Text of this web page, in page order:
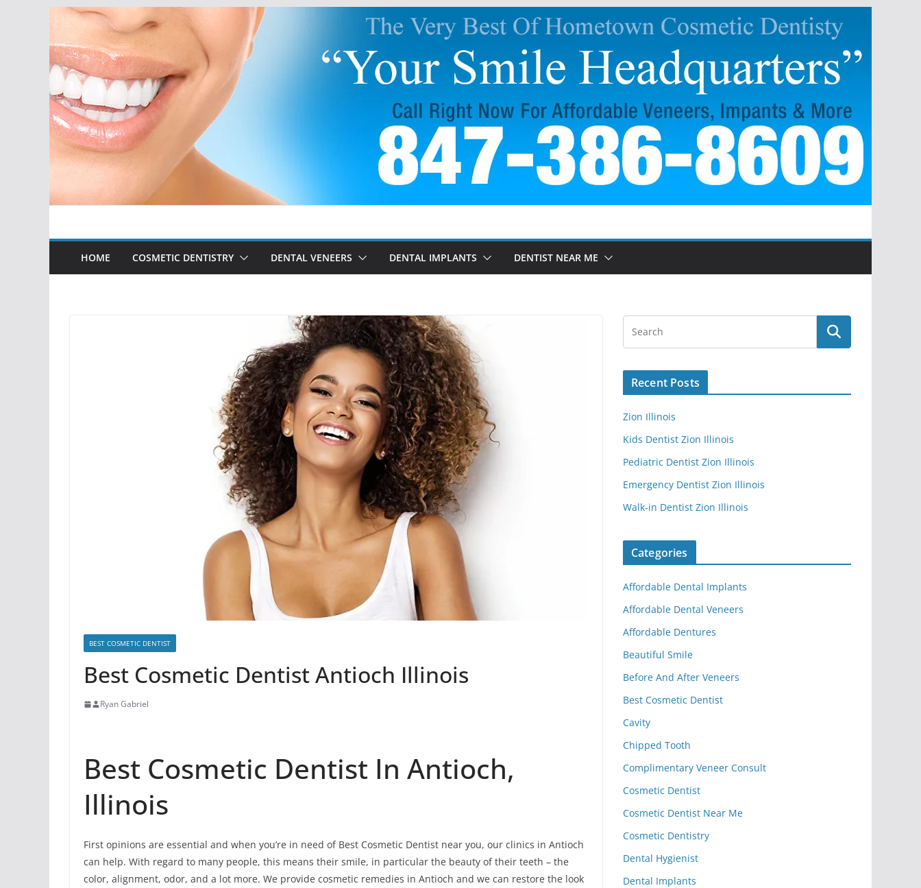
Skip
content
HOME COSMETIC DENTISTRY DENTAL VENEERS DENTAL IMPLANTS DENTIST NEAR ME
BEST COSMETIC DENTIST
Best Cosmetic Dentist Antioch Illinois
Ryan Gabriel
Best Cosmetic Dentist In Antioch,
Illinois
First opinions are essential and when you’re in need of Best Cosmetic Dentist near you, our clinics in Antioch
can help. With regard to many people, this means their smile, in particular the beauty of their teeth – the
color, alignment, odor, and a lot more. We provide cosmetic remedies in Antioch and we can restore the look
Recent Posts
Zion Illinois
Kids Dentist Zion Illinois
Pediatric Dentist Zion Illinois
Emergency Dentist Zion Illinois
Walk-in Dentist Zion Illinois
Categories
Affordable Dental Implants
Affordable Dental Veneers
Affordable Dentures
Beautiful Smile
Before And After Veneers
Best Cosmetic Dentist
Cavity
Chipped Tooth
Complimentary Veneer Consult
Cosmetic Dentist
Cosmetic Dentist Near Me
Cosmetic Dentistry
Dental Hygienist
Dental Implants